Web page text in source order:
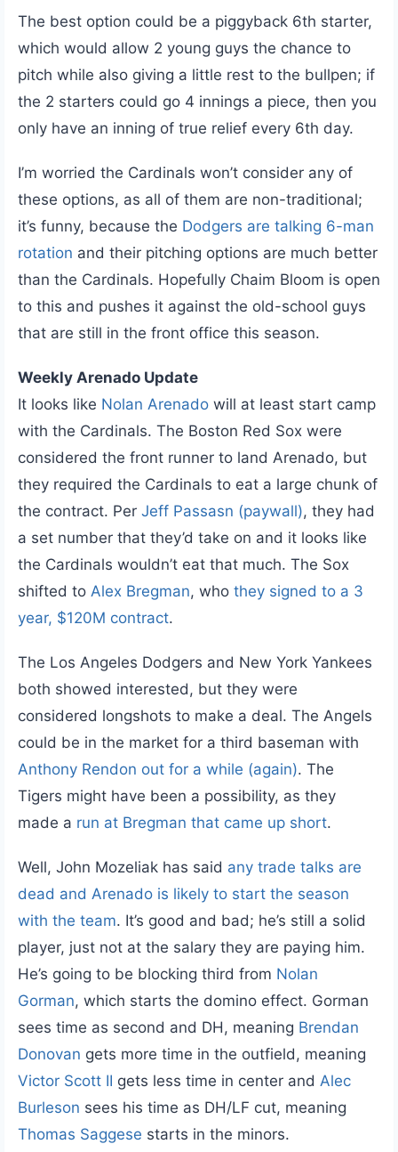
The best option could be a piggyback 6th starter,
which would allow 2 young guys the chance to
pitch while also giving a little rest to the bullpen; if
the 2 starters could go 4 innings a piece, then you
only have an inning of true relief every 6th day.
I’m worried the Cardinals won’t consider any of
these options, as all of them are non-traditional;
it’s funny, because the Dodgers are talking 6-man
rotation and their pitching options are much better
than the Cardinals. Hopefully Chaim Bloom is open
to this and pushes it against the old-school guys
that are still in the front office this season.
Weekly Arenado Update
It looks like Nolan Arenado will at least start camp
with the Cardinals. The Boston Red Sox were
considered the front runner to land Arenado, but
they required the Cardinals to eat a large chunk of
the contract. Per Jeff Passasn (paywall), they had
a set number that they’d take on and it looks like
the Cardinals wouldn’t eat that much. The Sox
shifted to Alex Bregman, who they signed to a 3
year, $120M contract.
The Los Angeles Dodgers and New York Yankees
both showed interested, but they were
considered longshots to make a deal. The Angels
could be in the market for a third baseman with
Anthony Rendon out for a while (again). The
Tigers might have been a possibility, as they
made a run at Bregman that came up short.
Well, John Mozeliak has said any trade talks are
dead and Arenado is likely to start the season
with the team. It’s good and bad; he’s still a solid
player, just not at the salary they are paying him.
He’s going to be blocking third from Nolan
Gorman, which starts the domino effect. Gorman
sees time as second and DH, meaning Brendan
Donovan gets more time in the outfield, meaning
Victor Scott II gets less time in center and Alec
Burleson sees his time as DH/LF cut, meaning
Thomas Saggese starts in the minors.